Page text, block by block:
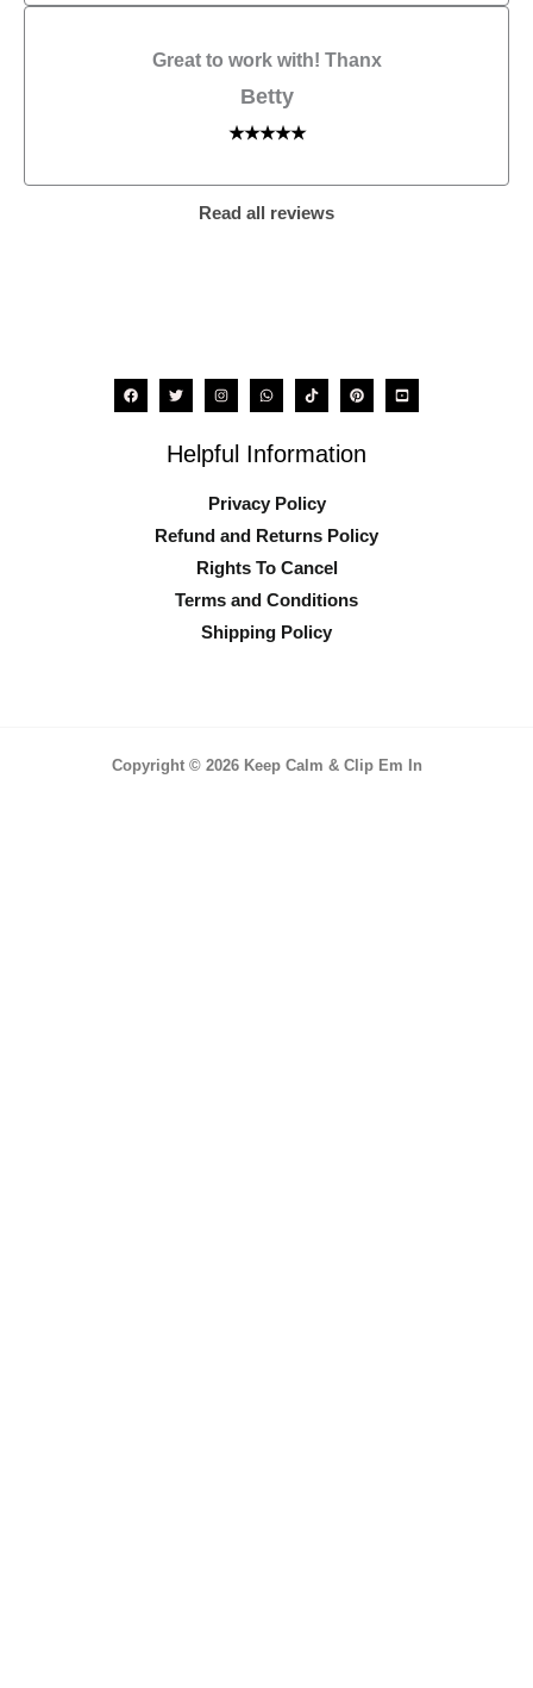
Great to work with! Thanx
Betty
★★★★★
Read all reviews
Helpful Information
Privacy Policy
Refund and Returns Policy
Rights To Cancel
Terms and Conditions
Shipping Policy
Copyright © 2026 Keep Calm & Clip Em In